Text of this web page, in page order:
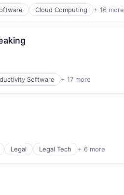
Cloud Computing + 16 more
Software + 17 more
Legal Legal Tech + 6 more